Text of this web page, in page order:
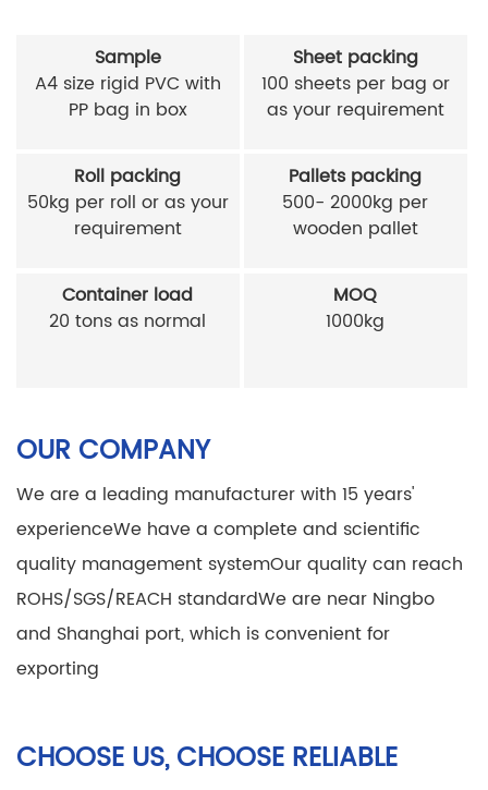
Sample
A4 size rigid PVC with
PP bag in box
Sheet packing
100 sheets per bag or
as your requirement
Roll packing
50kg per roll or as your
requirement
Pallets packing
500- 2000kg per
wooden pallet
Container load
20 tons as normal
MOQ
1000kg
OUR COMPANY
We are a leading manufacturer with 15 years'
experienceWe have a complete and scientific
quality management systemOur quality can reach
ROHS/SGS/REACH standardWe are near Ningbo
and Shanghai port, which is convenient for
exporting
CHOOSE US, CHOOSE RELIABLE